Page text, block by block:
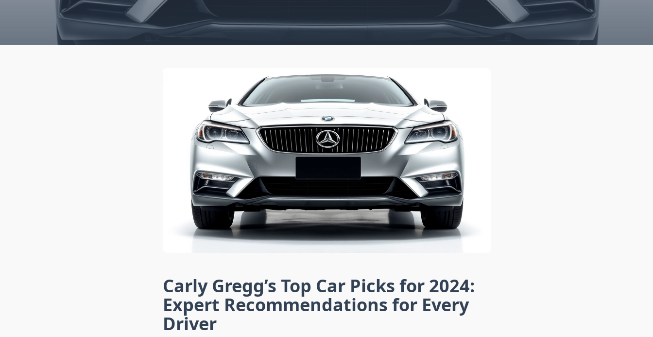
Carly Gregg’s Top Car Picks for 2024:
Expert Recommendations for Every
Driver